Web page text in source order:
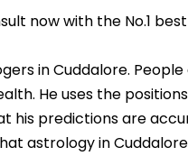
now with the No.1
in Cuddalore.
He uses the
his predictions are
astrology in